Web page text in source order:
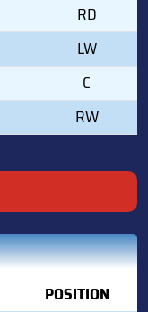
RD
LW
C
RW
POSITION